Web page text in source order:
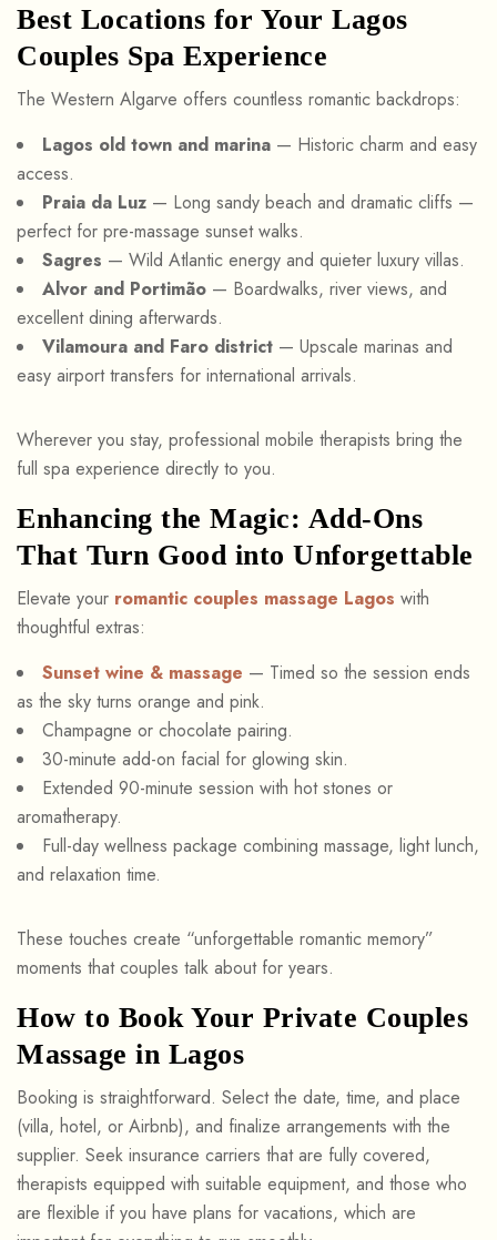
Best Locations for Your Lagos
Couples Spa Experience
The Western Algarve offers countless romantic backdrops:
Lagos old town and marina — Historic charm and easy
access.
Praia da Luz — Long sandy beach and dramatic cliffs —
perfect for pre-massage sunset walks.
Sagres — Wild Atlantic energy and quieter luxury villas.
Alvor and Portimão — Boardwalks, river views, and
excellent dining afterwards.
Vilamoura and Faro district — Upscale marinas and
easy airport transfers for international arrivals.
Wherever you stay, professional mobile therapists bring the
full spa experience directly to you.
Enhancing the Magic: Add-Ons
That Turn Good into Unforgettable
Elevate your romantic couples massage Lagos with
thoughtful extras:
Sunset wine & massage — Timed so the session ends
as the sky turns orange and pink.
Champagne or chocolate pairing.
30-minute add-on facial for glowing skin.
Extended 90-minute session with hot stones or
aromatherapy.
Full-day wellness package combining massage, light lunch,
and relaxation time.
These touches create “unforgettable romantic memory”
moments that couples talk about for years.
How to Book Your Private Couples
Massage in Lagos
Booking is straightforward. Select the date, time, and place
(villa, hotel, or Airbnb), and finalize arrangements with the
supplier. Seek insurance carriers that are fully covered,
therapists equipped with suitable equipment, and those who
are flexible if you have plans for vacations, which are